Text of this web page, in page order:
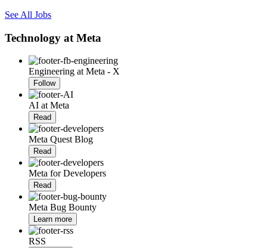
See All Jobs
Technology at Meta
Engineering at Meta - X
Follow
AI at Meta
Read
Meta Quest Blog
Read
Meta for Developers
Read
Meta Bug Bounty
Learn more
RSS